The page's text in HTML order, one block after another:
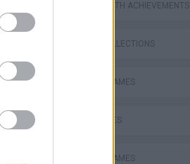
GAMES WITH ACHIEVEMENTS
GAME COLLECTIONS
ANIMAL GAMES
FISH GAMES
FISHING GAMES